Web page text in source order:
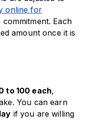
online for
Each
amount once it is
to 100 each,
You can earn
if you are willing